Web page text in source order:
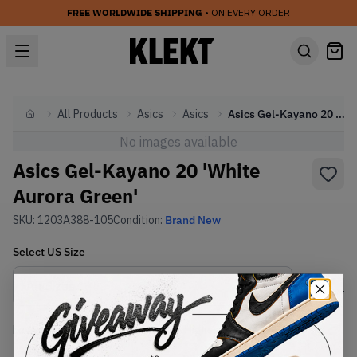
FREE WORLDWIDE SHIPPING • ON EVERY ORDER
HomeAll Products Asics Asics Asics Gel-Kayano 20 'White Aurora Green'
No images available
Asics Gel-Kayano 20 'White
Aurora Green'
SKU: 1203A388-105Condition: Brand New
Select USSize
Size Guide
Lowest Listing Price Highest Bid